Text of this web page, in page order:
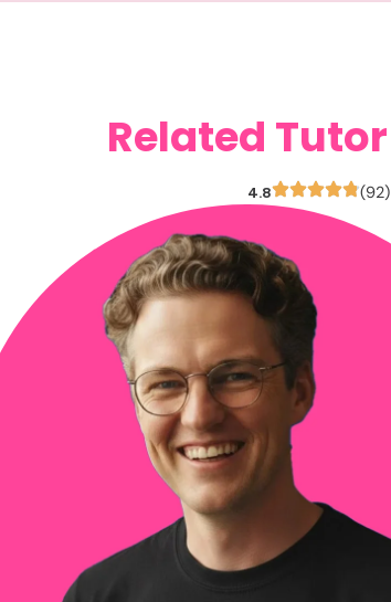
Related Tutor
4.8 (92)